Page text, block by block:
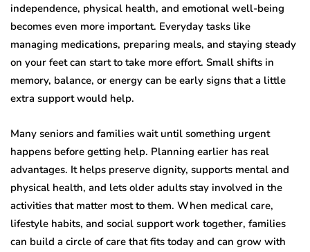
independence, physical health, and emotional well-being
becomes even more important. Everyday tasks like
managing medications, preparing meals, and staying steady
on your feet can start to take more effort. Small shifts in
memory, balance, or energy can be early signs that a little
extra support would help.
Many seniors and families wait until something urgent
happens before getting help. Planning earlier has real
advantages. It helps preserve dignity, supports mental and
physical health, and lets older adults stay involved in the
activities that matter most to them. When medical care,
lifestyle habits, and social support work together, families
can build a circle of care that fits today and can grow with